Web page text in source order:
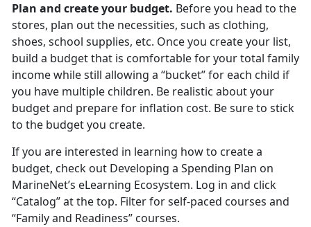
Plan and create your budget. Before you head to the
stores, plan out the necessities, such as clothing,
shoes, school supplies, etc. Once you create your list,
build a budget that is comfortable for your total family
income while still allowing a “bucket” for each child if
you have multiple children. Be realistic about your
budget and prepare for inflation cost. Be sure to stick
to the budget you create.
If you are interested in learning how to create a
budget, check out Developing a Spending Plan on
MarineNet’s eLearning Ecosystem. Log in and click
“Catalog” at the top. Filter for self-paced courses and
“Family and Readiness” courses.